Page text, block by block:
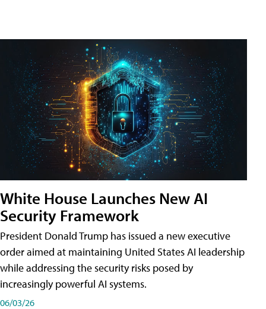
White House Launches New AI
Security Framework
President Donald Trump has issued a new executive
order aimed at maintaining United States AI leadership
while addressing the security risks posed by
increasingly powerful AI systems.
06/03/26